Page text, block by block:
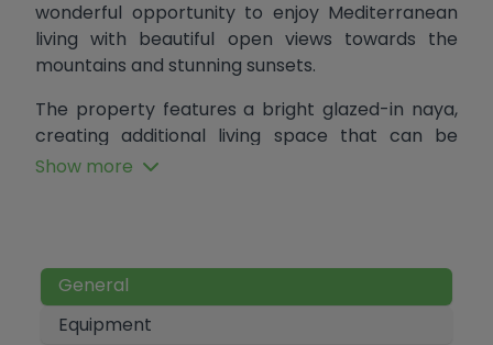
wonderful opportunity to enjoy Mediterranean
living with beautiful open views towards the
mountains and stunning sunsets.
The property features a bright glazed-in naya,
creating additional living space that can be
enjoyed all year round. Inside, the apartment
Residents benefit from access to two communal
swimming pools; One conveniently located on
the same road, and a larger pool just a short
Show more
General
Equipment